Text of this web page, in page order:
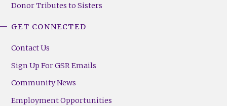
Donor Tributes to Sisters
GET CONNECTED
Contact Us
Sign Up For GSR Emails
Community News
Employment Opportunities